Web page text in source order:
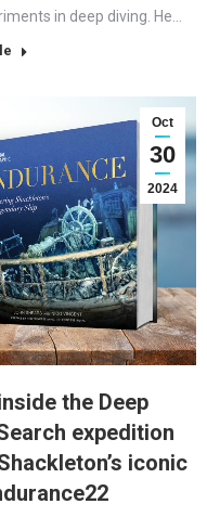
in deep diving. He…
Oct
30
2024
the Deep
expedition
iconic